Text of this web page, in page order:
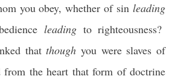
you obey, whether of sin leading
leadingto righteousness?
thatthough you were slaves of
from the heart that form of doctrine